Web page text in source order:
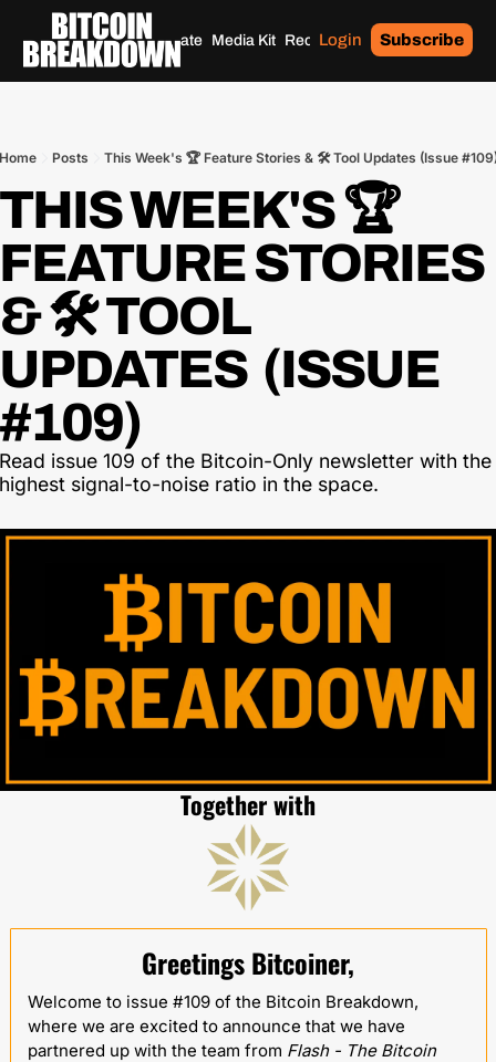
Home Archives Donate Media Kit Recommendations Tags
Login Subscribe
Posts This Week's 🏆 Feature Stories & 🛠 Tool Updates (Issue
WEEK'S 🏆
STORIES
🛠 TOOL
(ISSUE
issue 109 of the Bitcoin-Only newsletter with the
signal-to-noise ratio in the space.
Together with
Greetings Bitcoiner,
Welcome to issue #109 of the Bitcoin Breakdown,
where we are excited to announce that we have
partnered up with the team from Flash - The Bitcoin